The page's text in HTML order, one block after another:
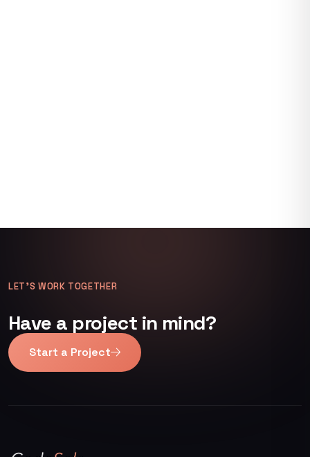
LET’S WORK TOGETHER
Have a project in mind?
Start a Project